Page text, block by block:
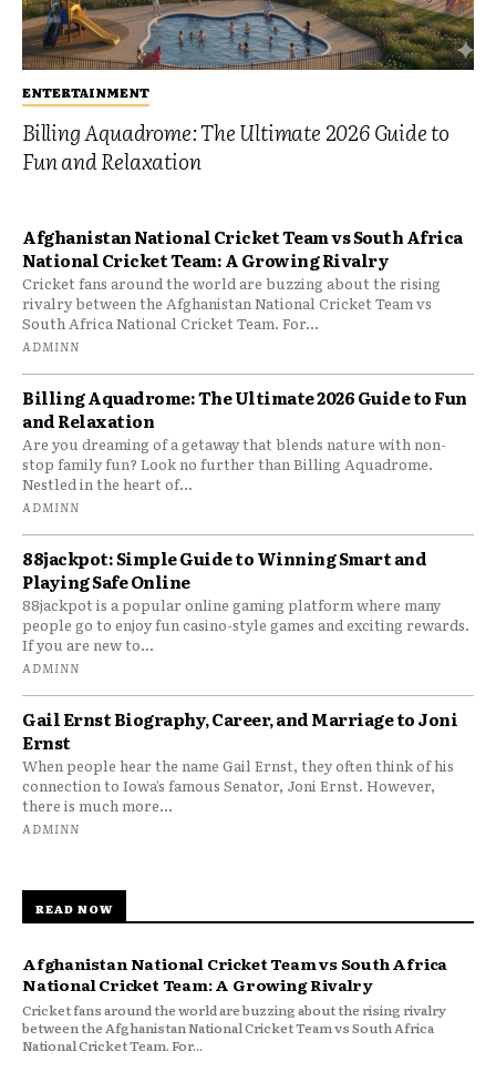
ENTERTAINMENT
Billing Aquadrome: The Ultimate 2026 Guide to
Fun and Relaxation
Afghanistan National Cricket Team vs South Africa
National Cricket Team: A Growing Rivalry
Cricket fans around the world are buzzing about the rising
rivalry between the Afghanistan National Cricket Team vs
South Africa National Cricket Team. For...
ADMINN
Billing Aquadrome: The Ultimate 2026 Guide to Fun
and Relaxation
Are you dreaming of a getaway that blends nature with non-
stop family fun? Look no further than Billing Aquadrome.
Nestled in the heart of...
ADMINN
88jackpot: Simple Guide to Winning Smart and
Playing Safe Online
88jackpot is a popular online gaming platform where many
people go to enjoy fun casino-style games and exciting rewards.
If you are new to...
ADMINN
Gail Ernst Biography, Career, and Marriage to Joni
Ernst
When people hear the name Gail Ernst, they often think of his
connection to Iowa’s famous Senator, Joni Ernst. However,
there is much more...
ADMINN
READ NOW
Afghanistan National Cricket Team vs South Africa
National Cricket Team: A Growing Rivalry
Cricket fans around the world are buzzing about the rising rivalry
between the Afghanistan National Cricket Team vs South Africa
National Cricket Team. For...